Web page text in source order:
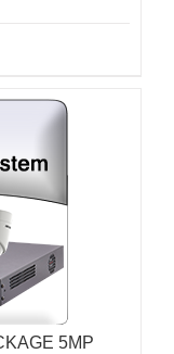
5MP